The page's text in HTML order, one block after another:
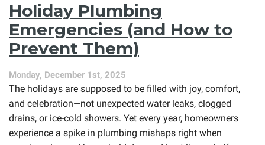
Air
Conditioner
Needs
Worse
Holiday Plumbing
Emergencies (and How to
Prevent Them)
Monday, December 1st, 2025
The holidays are supposed to be filled with joy, comfort,
and celebration—not unexpected water leaks, clogged
drains, or ice-cold showers. Yet every year, homeowners
experience a spike in plumbing mishaps right when